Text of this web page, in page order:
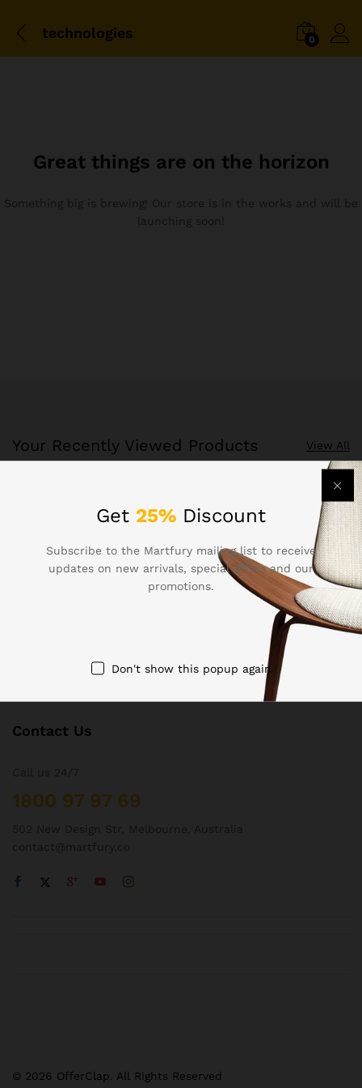
technologies 0
Great things are on the horizon
Your Recently Viewed Products View All
Recently Viewed Products is a function which helps you
keep track of your recent viewing history.
Shop Now
Contact Us
1800 97 97 69
© 2026 OfferClap. All Rights Reserved
Get 25% Discount
Subscribe to the Martfury mailing list to receive
updates on new arrivals, special offers and our
promotions.
Don't show this popup again